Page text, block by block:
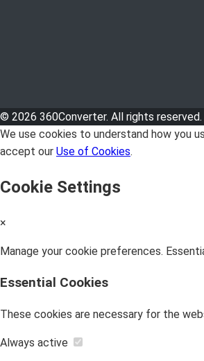
© 2026 360Converter. All rights reserved.
We use cookies to understand how you
accept our Use of Cookies.
Cookie Settings
×
Manage your cookie preferences.
Essential Cookies
These cookies are necessary for the
Always active